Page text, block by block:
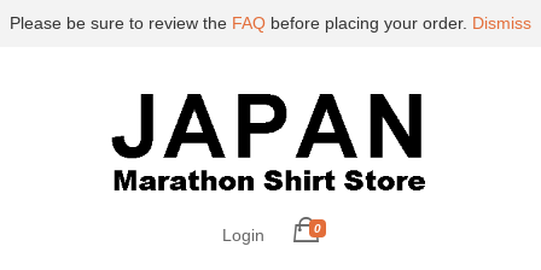
Login 0
Please be sure to review the FAQ before placing your order. Dismiss